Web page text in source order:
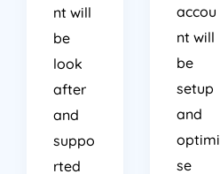
nt will
be
look
after
and
suppo
rted
accou
nt will
be
setup
and
optimi
se